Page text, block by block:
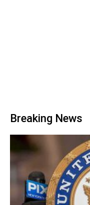
Breaking News